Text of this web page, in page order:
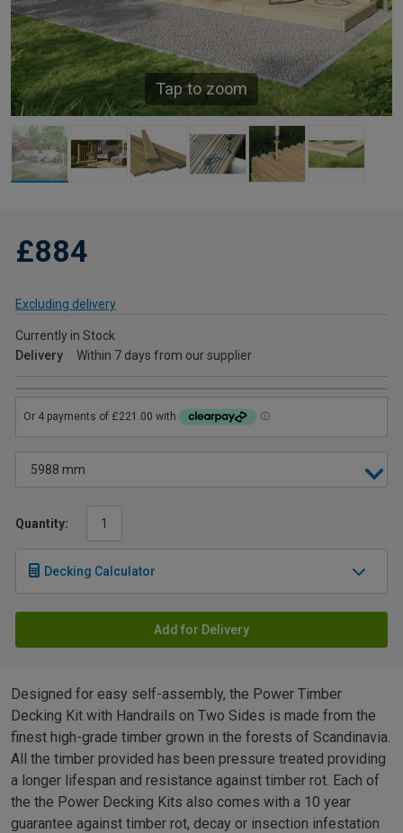
Tap to zoom
£884
Excluding delivery
Currently in Stock
Delivery
Within 7 days from our supplier
Quantity:
Decking Calculator
Add for Delivery
Designed for easy self-assembly, the Power Timber
Decking Kit with Handrails on Two Sides is made from the
finest high-grade timber grown in the forests of Scandinavia.
All the timber provided has been pressure treated providing
a longer lifespan and resistance against timber rot. Each of
the the Power Decking Kits also comes with a 10 year
guarantee against timber rot, decay or insection infestation